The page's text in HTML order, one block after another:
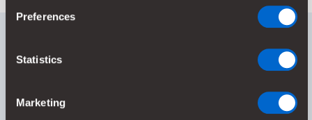
Preferences
Statistics
Marketing